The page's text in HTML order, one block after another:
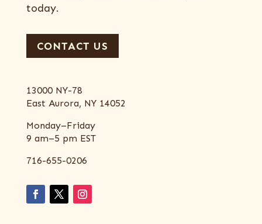
today.
CONTACT US
13000 NY-78
East Aurora, NY 14052
Monday–Friday
9 am–5 pm EST
716-655-0206